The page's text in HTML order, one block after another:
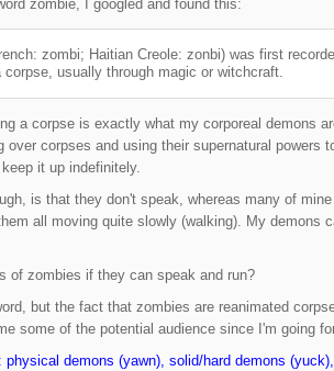
zombie, I googled and found this:
zombi; Haitian Creole: zonbi) was first
usually through magic or witchcraft.
a corpse is exactly what my corporeal demons
corpses and using their supernatural
it up indefinitely.
is that they don't speak, whereas many of
all moving quite slowly (walking). My demons
of zombies if they can speak and run?
but the fact that zombies are reanimated
some of the potential audience since I'm going
demons (yawn), solid/hard demons